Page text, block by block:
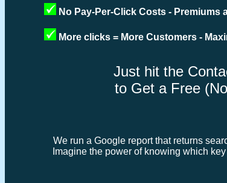
No Pay-Per-Click Costs -
More clicks = More Customers -
Just hit the
to Get a Free
We run a Google report that returns
Imagine the power of knowing which